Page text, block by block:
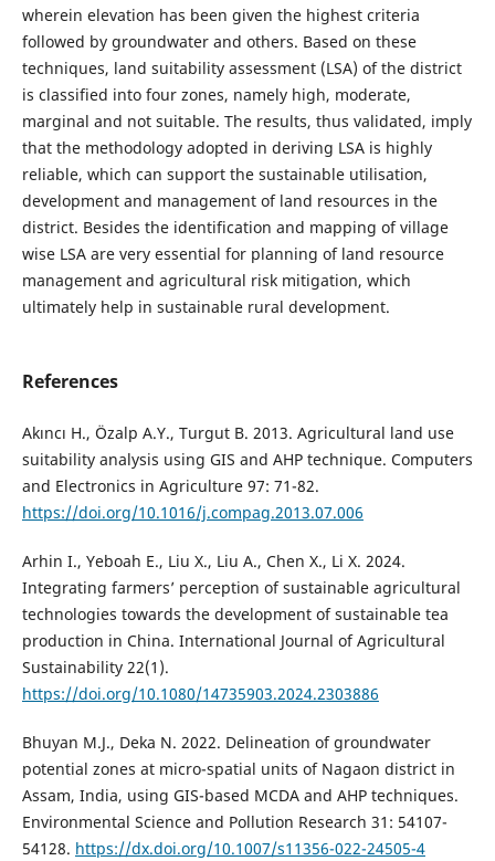
wherein elevation has been given the highest criteria
followed by groundwater and others. Based on these
techniques, land suitability assessment (LSA) of the district
is classified into four zones, namely high, moderate,
marginal and not suitable. The results, thus validated, imply
that the methodology adopted in deriving LSA is highly
reliable, which can support the sustainable utilisation,
development and management of land resources in the
district. Besides the identification and mapping of village
wise LSA are very essential for planning of land resource
management and agricultural risk mitigation, which
ultimately help in sustainable rural development.
References
Akıncı H., Özalp A.Y., Turgut B. 2013. Agricultural land use
suitability analysis using GIS and AHP technique. Computers
and Electronics in Agriculture 97: 71-82.
https://doi.org/10.1016/j.compag.2013.07.006
Arhin I., Yeboah E., Liu X., Liu A., Chen X., Li X. 2024.
Integrating farmers’ perception of sustainable agricultural
technologies towards the development of sustainable tea
production in China. International Journal of Agricultural
Sustainability 22(1).
https://doi.org/10.1080/14735903.2024.2303886
Bhuyan M.J., Deka N. 2022. Delineation of groundwater
potential zones at micro-spatial units of Nagaon district in
Assam, India, using GIS-based MCDA and AHP techniques.
Environmental Science and Pollution Research 31: 54107-
54128. https://dx.doi.org/10.1007/s11356-022-24505-4